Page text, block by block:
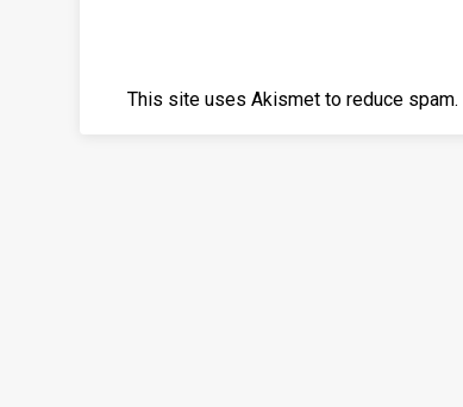
This site uses Akismet to reduce spam.